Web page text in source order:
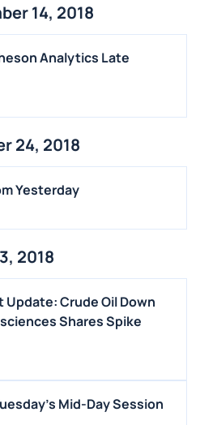
14, 2018
Analytics Late
24, 2018
Yesterday
2018
Crude Oil Down
Shares Spike
Mid-Day Session